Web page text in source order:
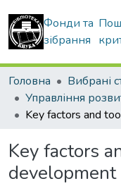
Фонди та
зібрання
Головна
Key factors
development